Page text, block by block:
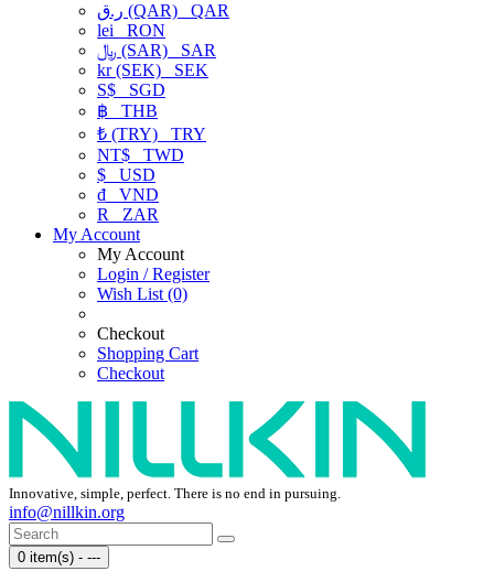
ر.ق (QAR) QAR
lei RON
﷼ (SAR) SAR
kr (SEK) SEK
S$ SGD
฿ THB
₺ (TRY) TRY
NT$ TWD
$ USD
₫ VND
R
ZAR
My Account
My Account
Login / Register
Wish List (0)
Checkout
Shopping Cart
Checkout
Innovative, simple, perfect. There is no end in pursuing.
info@nillkin.org
0 item(s) - ---